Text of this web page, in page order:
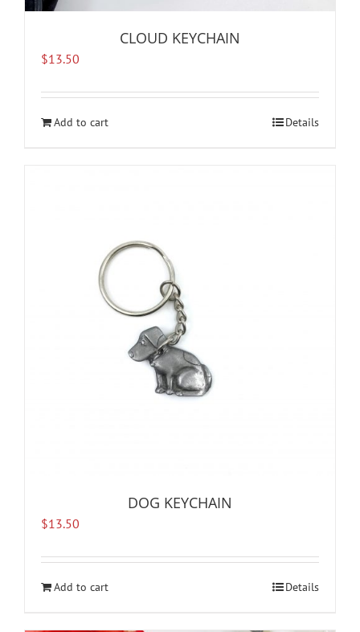
CLOUD KEYCHAIN
$13.50
Add to cart Details
DOG KEYCHAIN
$13.50
Add to cart Details